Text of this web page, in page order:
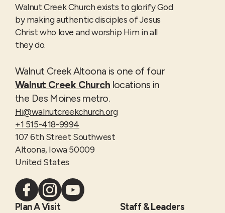
Walnut Creek Church exists to glorify God
by making authentic disciples of Jesus
Christ who love and worship Him in all
they do.
Walnut Creek Altoona is one of four
Walnut Creek Church locations in
the Des Moines metro.
Hi@walnutcreekchurch.org
+1 515-418-9994
107 6th Street Southwest
Altoona, Iowa 50009
United States
Plan A Visit Staff & Leaders